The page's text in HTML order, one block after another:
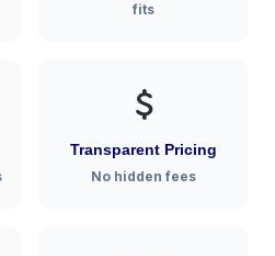
fits
Transparent Pricing
No hidden fees